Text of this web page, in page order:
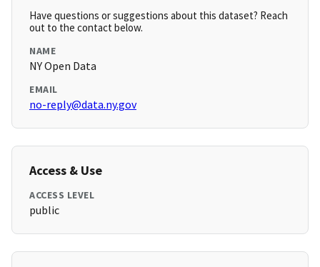
Have questions or suggestions about this dataset? Reach
out to the contact below.
NAME
NY Open Data
EMAIL
no-reply@data.ny.gov
Access & Use
ACCESS LEVEL
public